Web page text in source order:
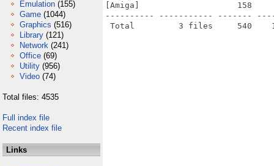
Emulation (155)
Game (1044)
Graphics (516)
Library (121)
Network (241)
Office (69)
Utility (956)
Video (74)
Total files: 4535
Full index file
Recent index file
Links
[Amiga]                    158     367
---------- ----------- -------